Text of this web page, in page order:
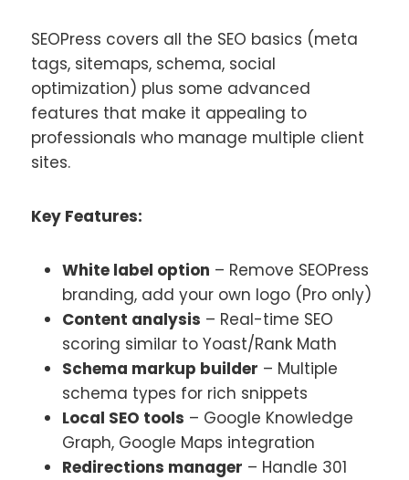
SEOPress covers all the SEO basics (meta
tags, sitemaps, schema, social
optimization) plus some advanced
features that make it appealing to
professionals who manage multiple client
sites.
Key Features:
White label option – Remove SEOPress
branding, add your own logo (Pro only)
Content analysis – Real-time SEO
scoring similar to Yoast/Rank Math
Schema markup builder – Multiple
schema types for rich snippets
Local SEO tools – Google Knowledge
Graph, Google Maps integration
Redirections manager – Handle 301